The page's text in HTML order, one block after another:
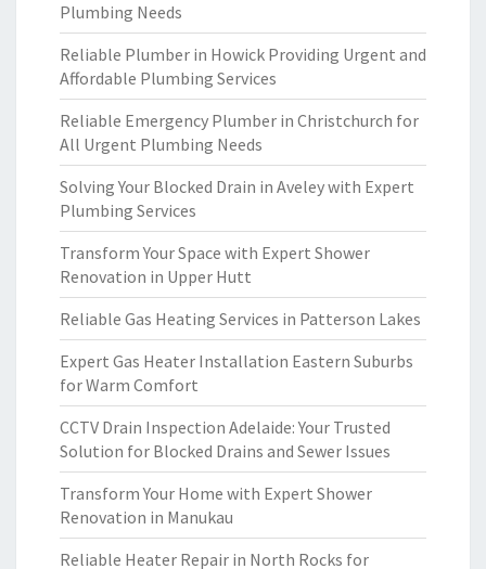
Plumbing Needs
Reliable Plumber in Howick Providing Urgent and
Affordable Plumbing Services
Reliable Emergency Plumber in Christchurch for
All Urgent Plumbing Needs
Solving Your Blocked Drain in Aveley with Expert
Plumbing Services
Transform Your Space with Expert Shower
Renovation in Upper Hutt
Reliable Gas Heating Services in Patterson Lakes
Expert Gas Heater Installation Eastern Suburbs
for Warm Comfort
CCTV Drain Inspection Adelaide: Your Trusted
Solution for Blocked Drains and Sewer Issues
Transform Your Home with Expert Shower
Renovation in Manukau
Reliable Heater Repair in North Rocks for